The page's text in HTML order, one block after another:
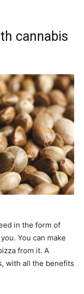
cannabis
in the form of
You can make
from it. A
with all the benefits